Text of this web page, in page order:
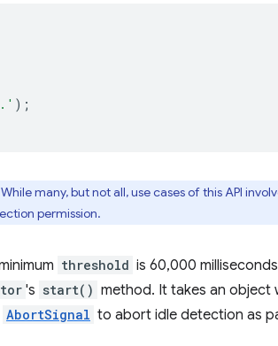
);
many, but not all, use cases of this API
permission.
threshold is 60,000
's start() method. It takes an object
AbortSignal to abort idle detection as